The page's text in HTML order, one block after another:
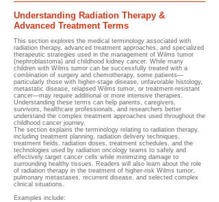
Understanding Radiation Therapy &
Advanced Treatment Terms
This section explores the medical terminology associated with
radiation therapy, advanced treatment approaches, and specialized
therapeutic strategies used in the management of Wilms tumor
(nephroblastoma) and childhood kidney cancer. While many
children with Wilms tumor can be successfully treated with a
combination of surgery and chemotherapy, some patients—
particularly those with higher-stage disease, unfavorable histology,
metastatic disease, relapsed Wilms tumor, or treatment-resistant
cancer—may require additional or more intensive therapies.
Understanding these terms can help parents, caregivers,
survivors, healthcare professionals, and researchers better
understand the complex treatment approaches used throughout the
childhood cancer journey.
The section explains the terminology relating to radiation therapy,
including treatment planning, radiation delivery techniques,
treatment fields, radiation doses, treatment schedules, and the
technologies used by radiation oncology teams to safely and
effectively target cancer cells while minimizing damage to
surrounding healthy tissues. Readers will also learn about the role
of radiation therapy in the treatment of higher-risk Wilms tumor,
pulmonary metastases, recurrent disease, and selected complex
clinical situations.
Examples include: